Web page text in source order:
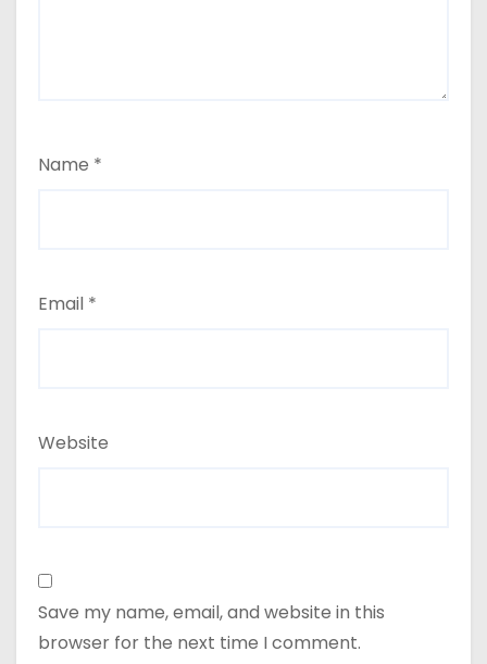
Name *
Email *
Website
Save my name, email, and website in this
browser for the next time I comment.